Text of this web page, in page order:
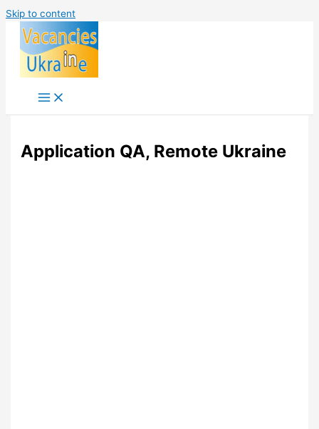
Skip to content
Application QA, Remote Ukraine